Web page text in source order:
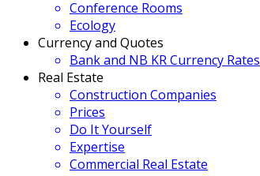
Conference Rooms
Ecology
Currency and Quotes
Bank and NB KR Currency Rates
Real Estate
Construction Companies
Prices
Do It Yourself
Expertise
Commercial Real Estate